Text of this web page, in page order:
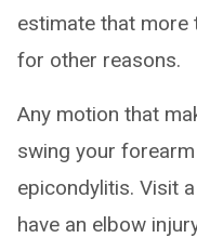
estimate that more
for other reasons.
Any motion that
swing your
epicondylitis. Visit
have an elbow